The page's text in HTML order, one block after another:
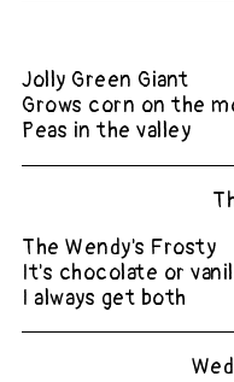
Jolly Green Giant
Grows corn on the
Peas in the valley
The Wendy's Frosty
It's chocolate or
I always get both